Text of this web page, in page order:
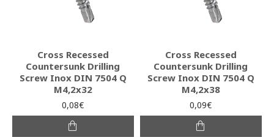
Cross Recessed
Countersunk Drilling
Screw Inox DIN 7504 Q
M4,2x32
0,08€
Cross Recessed
Countersunk Drilling
Screw Inox DIN 7504 Q
M4,2x38
0,09€